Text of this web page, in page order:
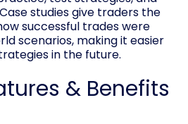
studies give traders the
successful trades were
scenarios, making it easier
in the future.
& Benefits